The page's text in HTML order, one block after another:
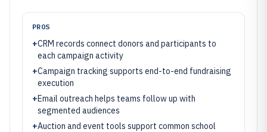
PROS
+CRM records connect donors and participants to
each campaign activity
+Campaign tracking supports end-to-end fundraising
execution
+Email outreach helps teams follow up with
segmented audiences
+Auction and event tools support common school